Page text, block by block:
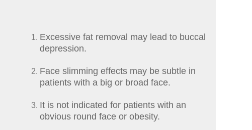
Excessive fat removal may lead to buccal
depression.
Face slimming effects may be subtle in
patients with a big or broad face.
It is not indicated for patients with an
obvious round face or obesity.